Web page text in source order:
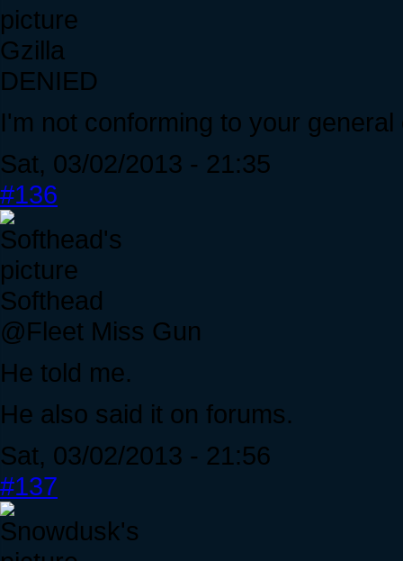
Gzilla
DENIED
I'm not conforming to your
Sat, 03/02/2013 - 21:35
#136
Softhead
@Fleet Miss Gun
He told me.
He also said it on forums.
Sat, 03/02/2013 - 21:56
#137